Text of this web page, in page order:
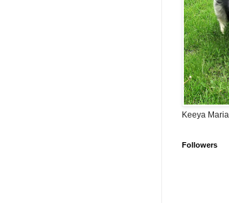
Keeya Maria
Followers